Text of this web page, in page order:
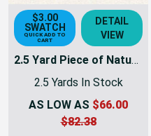
$3.00
SWATCH
QUICK ADD TO
CART
DETAIL
VIEW
2.5 Yard Piece of Natural Sunbrella Awning & Marine Fabric 60" 6004-0000 - | 6004-0000-REM44
2.5 Yards In Stock
AS LOW AS $66.00
$82.38